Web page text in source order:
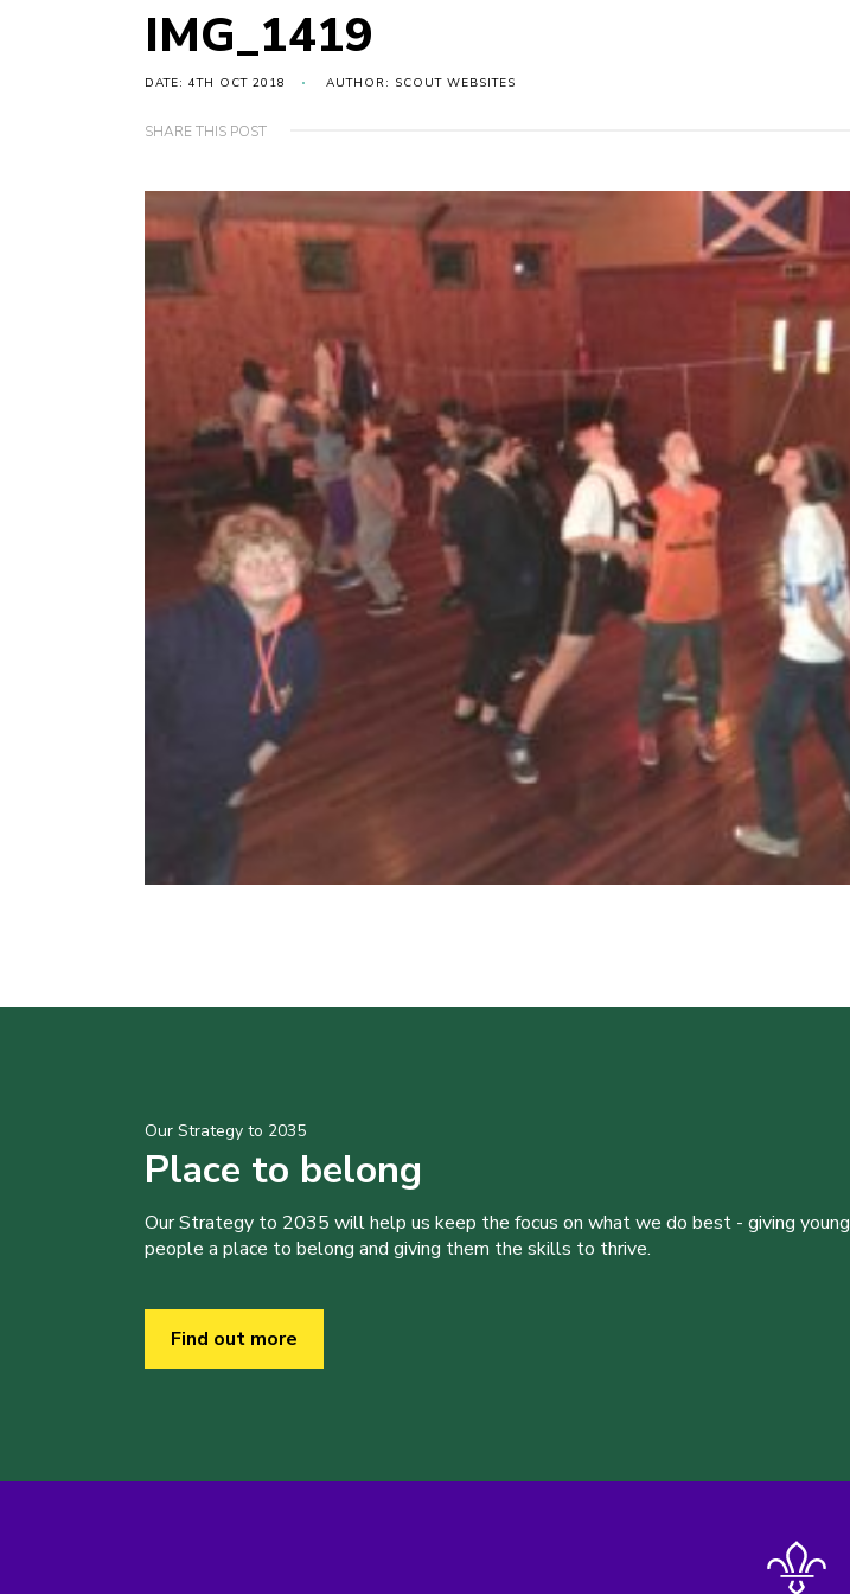
IMG_1419
DATE: 4TH OCT 2018 AUTHOR: SCOUT WEBSITES
SHARE THIS POST
Our Strategy to 2035
Place to belong
Our Strategy to 2035 will help us keep the focus on what we do best - giving young
people a place to belong and giving them the skills to thrive.
Find out more